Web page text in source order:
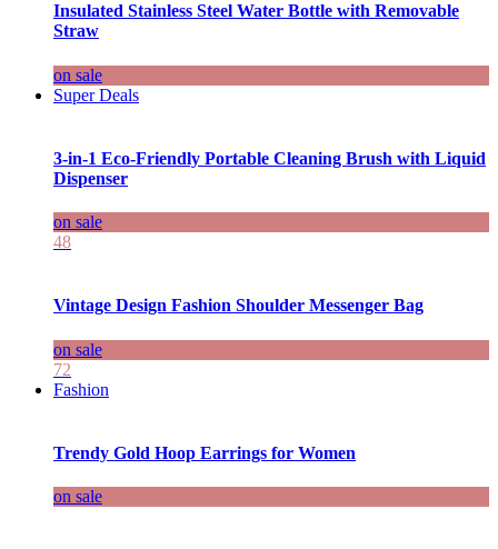
Insulated Stainless Steel Water Bottle with Removable
Straw
on sale
Super Deals
3-in-1 Eco-Friendly Portable Cleaning Brush with Liquid
Dispenser
on sale
48
Vintage Design Fashion Shoulder Messenger Bag
on sale
72
Fashion
Trendy Gold Hoop Earrings for Women
on sale